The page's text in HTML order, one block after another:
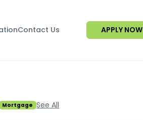
Contact Us APPLY NOW
Mortgage See All